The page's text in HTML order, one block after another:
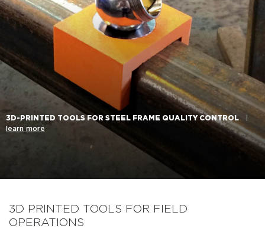
3D-PRINTED TOOLS FOR STEEL FRAME QUALITY CONTROL
learn more
3D PRINTED TOOLS FOR FIELD
OPERATIONS